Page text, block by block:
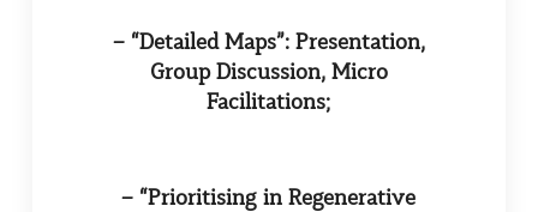
– “Detailed Maps”: Presentation,
Group Discussion, Micro
Facilitations;
– “Prioritising in Regenerative